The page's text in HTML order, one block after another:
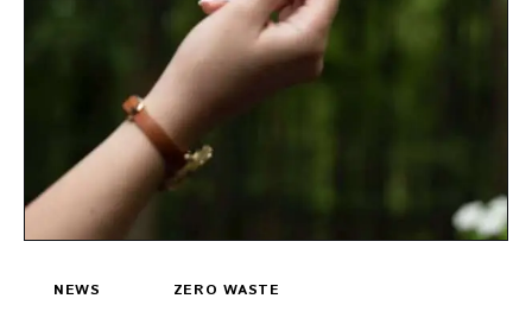
NEWS ZERO WASTE